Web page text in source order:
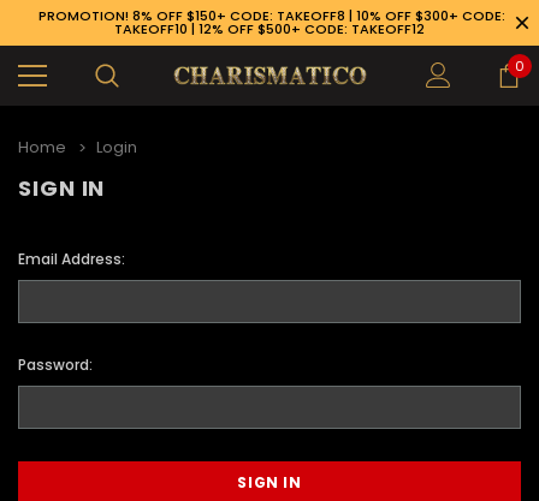
PROMOTION! 8% OFF $150+ CODE: TAKEOFF8 | 10% OFF $300+ CODE:
TAKEOFF10 | 12% OFF $500+ CODE: TAKEOFF12
0
Home Login
SIGN IN
Email Address:
Password: